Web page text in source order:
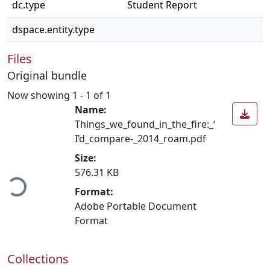
dc.type
Student Report
dspace.entity.type
Files
Original bundle
Now showing 1 - 1 of 1
Name:
Things_we_found_in_the_fire:_‘
I’d_compare-_2014_roam.pdf
Size:
576.31 KB
Format:
Adobe Portable Document
Format
Collections